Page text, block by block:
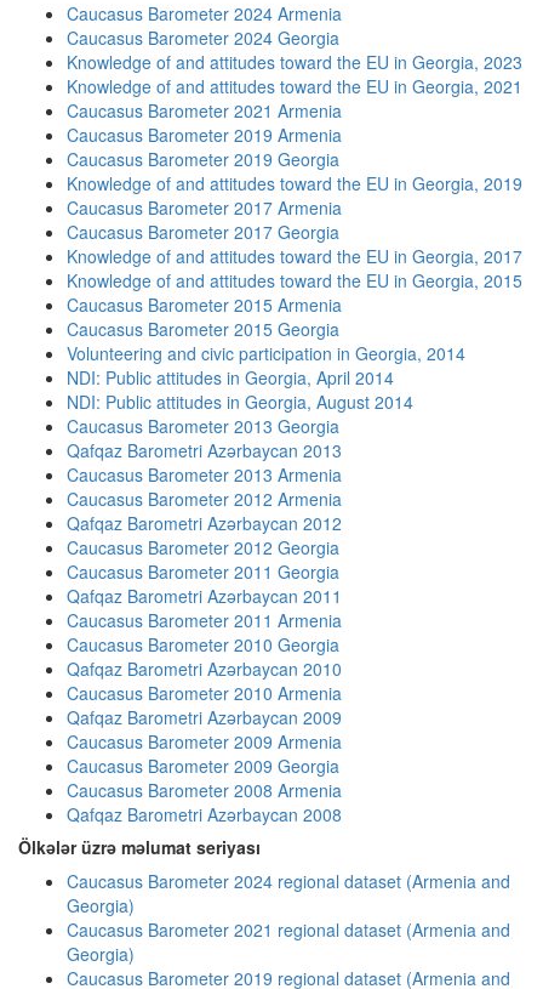
Caucasus Barometer 2024 Armenia
Caucasus Barometer 2024 Georgia
Knowledge of and attitudes toward the EU in Georgia, 2023
Knowledge of and attitudes toward the EU in Georgia, 2021
Caucasus Barometer 2021 Armenia
Caucasus Barometer 2019 Armenia
Caucasus Barometer 2019 Georgia
Knowledge of and attitudes toward the EU in Georgia, 2019
Caucasus Barometer 2017 Armenia
Caucasus Barometer 2017 Georgia
Knowledge of and attitudes toward the EU in Georgia, 2017
Knowledge of and attitudes toward the EU in Georgia, 2015
Caucasus Barometer 2015 Armenia
Caucasus Barometer 2015 Georgia
Volunteering and civic participation in Georgia, 2014
NDI: Public attitudes in Georgia, April 2014
NDI: Public attitudes in Georgia, August 2014
Caucasus Barometer 2013 Georgia
Qafqaz Barometri Azərbaycan 2013
Caucasus Barometer 2013 Armenia
Caucasus Barometer 2012 Armenia
Qafqaz Barometri Azərbaycan 2012
Caucasus Barometer 2012 Georgia
Caucasus Barometer 2011 Georgia
Qafqaz Barometri Azərbaycan 2011
Caucasus Barometer 2011 Armenia
Caucasus Barometer 2010 Georgia
Qafqaz Barometri Azərbaycan 2010
Caucasus Barometer 2010 Armenia
Qafqaz Barometri Azərbaycan 2009
Caucasus Barometer 2009 Armenia
Caucasus Barometer 2009 Georgia
Caucasus Barometer 2008 Armenia
Qafqaz Barometri Azərbaycan 2008
Ölkələr üzrə məlumat seriyası
Caucasus Barometer 2024 regional dataset (Armenia and
Georgia)
Caucasus Barometer 2021 regional dataset (Armenia and
Georgia)
Caucasus Barometer 2019 regional dataset (Armenia and